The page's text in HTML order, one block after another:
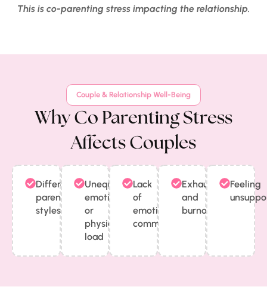
This is co-parenting stress impacting the relationship.
Couple & Relationship Well-Being
Why Co Parenting Stress
Affects Couples
Different
parenting
styles
Unequal
emotional
or
physical
load
Lack
of
emotional
communication
Exhaustion
and
burnout
Feeling